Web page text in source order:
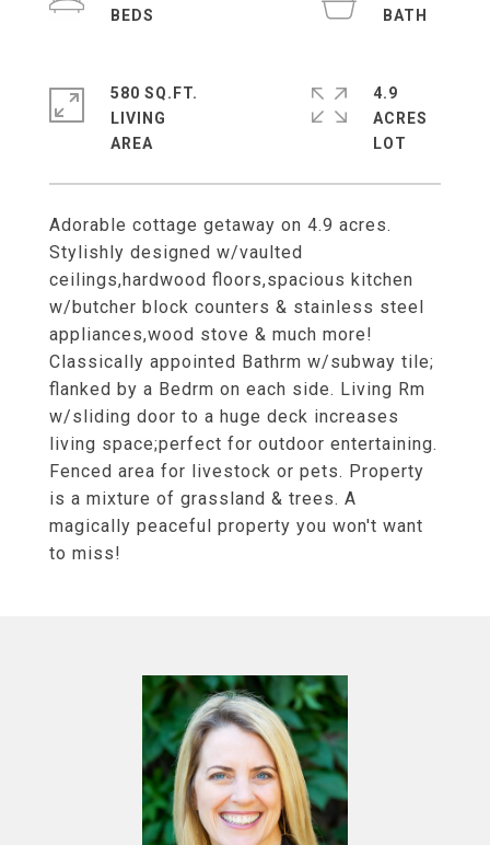
Adorable cottage getaway on 4.9 acres.
Stylishly designed w/vaulted
ceilings,hardwood floors,spacious kitchen
w/butcher block counters & stainless steel
appliances,wood stove & much more!
Classically appointed Bathrm w/subway tile;
flanked by a Bedrm on each side. Living Rm
w/sliding door to a huge deck increases
living space;perfect for outdoor entertaining.
Fenced area for livestock or pets. Property
is a mixture of grassland & trees. A
magically peaceful property you won't want
to miss!
580 SQ.FT.
LIVING
4.9
ACRES